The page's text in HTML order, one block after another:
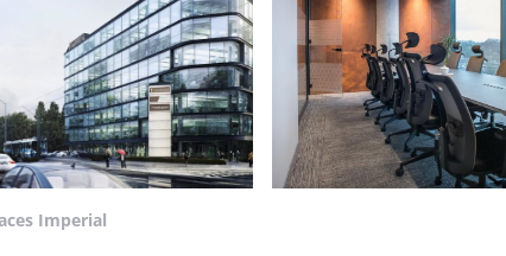
Imperial